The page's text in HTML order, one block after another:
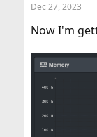
Dec 27, 2023
Now I'm